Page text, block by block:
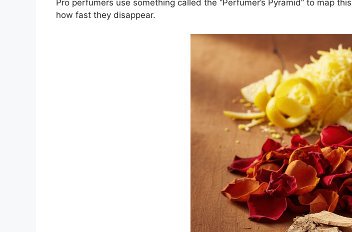
Pro perfumers use something called the “Perfumer’s Pyramid” to map
how fast they disappear.